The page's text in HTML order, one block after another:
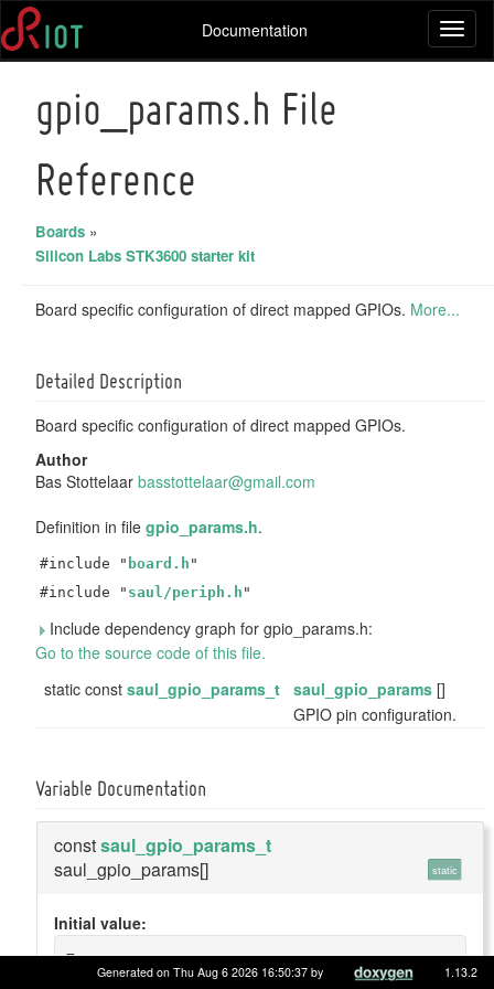
Documentation
gpio_params.h File
Reference
Boards »
Silicon Labs STK3600 starter kit
Board specific configuration of direct mapped GPIOs. More...
Detailed Description
Board specific configuration of direct mapped GPIOs.
Author
Bas Stottelaar basstottelaar@gmail.com
Definition in file gpio_params.h.
#include " board.h "
#include " saul/periph.h "
Include dependency graph for gpio_params.h:
Go to the source code of this file.
static const saul_gpio_params_t saul_gpio_params []
GPIO pin configuration.
Variable Documentation
constsaul_gpio_params_t
saul_gpio_params[]
static
Initial value:
=
Generated on Thu Aug 6 2026 16:50:37 by 1.13.2